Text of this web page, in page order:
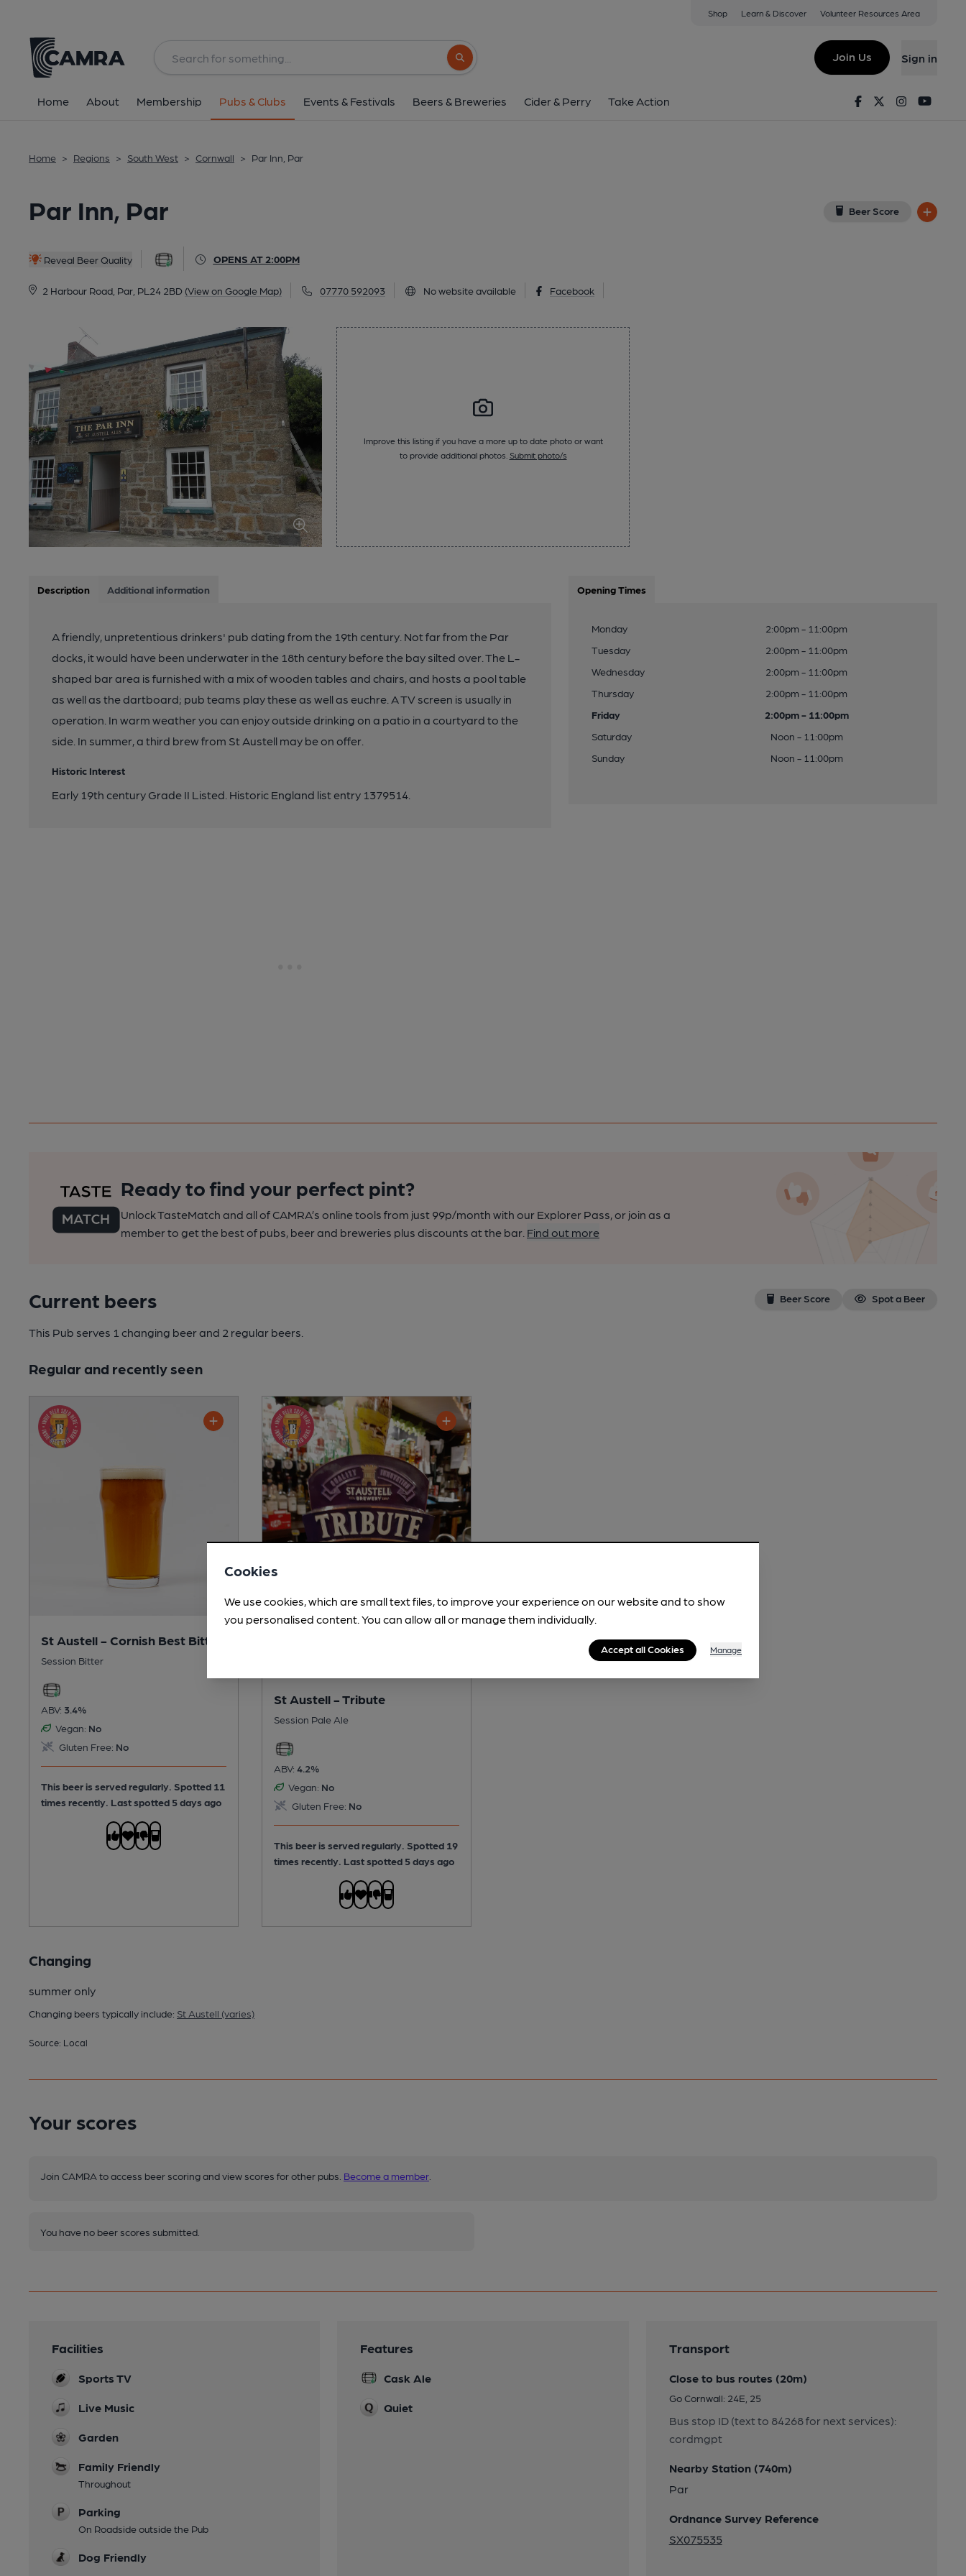
Shop Learn & Discover Volunteer Resources Area
Search button
Join Us Sign in
Home About Membership Pubs & Clubs Events & Festivals Beers & Breweries Cider & Perry Take Action FacebookTwitterInstagram
Home > Regions > South West > Cornwall > Par Inn, Par
Par Inn, Par Beer Score
Reveal Beer Quality OPENS AT 2:00PM
2 Harbour Road, Par, PL24 2BD (View on Google Map) 07770 592093 No website available Facebook
All
Improve this listing if you have a more up to date photo or want
to provide additional photos. Submit photo/s
Description Additional information
A friendly, unpretentious drinkers' pub dating from the 19th century. Not far from the Par
docks, it would have been underwater in the 18th century before the bay silted over. The L-
shaped bar area is furnished with a mix of wooden tables and chairs, and hosts a pool table
as well as the dartboard; pub teams play these as well as euchre. A TV screen is usually in
operation. In warm weather you can enjoy outside drinking on a patio in a courtyard to the
side. In summer, a third brew from St Austell may be on offer.
Historic Interest
Early 19th century Grade II Listed. Historic England list entry 1379514.
Opening Times
Monday
2:00pm - 11:00pm
Tuesday
2:00pm - 11:00pm
Wednesday
2:00pm - 11:00pm
Thursday
2:00pm - 11:00pm
Friday
2:00pm - 11:00pm
Saturday
Noon - 11:00pm
Sunday
Noon - 11:00pm
Ready to find your perfect pint?
Unlock TasteMatch and all of CAMRA’s online tools from just 99p/month with our Explorer Pass, or join as a
member to get the best of pubs, beer and breweries plus discounts at the bar. Find out more
Current beers Beer Score Spot a Beer
This Pub serves 1 changing beerand 2 regular beers.
Regular and recently seen
St Austell - Cornish Best Bitter
Session Bitter
ABV: 3.4%
Vegan: No
Gluten Free: No
This beer is served regularly. Spotted 11
times recently. Last spotted 5 days ago
St Austell - Tribute
Session Pale Ale
ABV: 4.2%
Vegan: No
Gluten Free: No
This beer is served regularly. Spotted 19
times recently. Last spotted 5 days ago
Changing
summer only
Changing beers typically include: St Austell (varies)
Source: Local
Your scores
Join CAMRA to access beer scoring and view scores for other pubs. Become a member
You have no beer scores submitted.
Facilities
Sports TV
Live Music
Garden
Family Friendly
Throughout
Parking
On Roadside outside the Pub
Dog Friendly
Features
Cask Ale
Quiet
Transport
Close to bus routes (20m)
Go Cornwall: 24E, 25
Bus stop ID (text to 84268 for next services):
cordmgpt
Nearby Station (740m)
Par
Ordnance Survey Reference
SX075535
Cookies
We use cookies, which are small text files, to improve your experience on our website and to show
you personalised content. You can allow all or manage them individually.
Accept all Cookies Manage